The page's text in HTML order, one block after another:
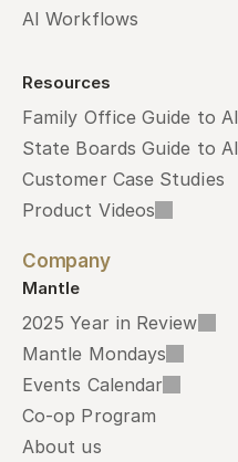
AI Workflows
Resources
Family Office Guide to AI
State Boards Guide to AI
Customer Case Studies
Product Videos
Company
Mantle
2025 Year in Review
Mantle Mondays
Events Calendar
Co-op Program
About us